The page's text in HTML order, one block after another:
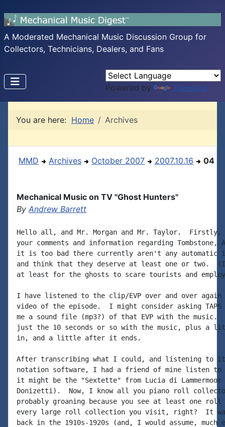
A Moderated Mechanical Music Discussion Group for
Collectors, Technicians, Dealers, and Fans
Powered by Translate
You are here: Home Archives
MMD Archives October 2007 2007.10.16 04
Mechanical Music on TV "Ghost Hunters"
By Andrew Barrett
Hello all, and Mr. Morgan and Mr. Taylor.  Firstly,
your comments and information regarding
it is too bad there currently aren't any automatic
and think that they deserve at least one or two.
at least for the ghosts to scare tourists and
I have listened to the clip/EVP over and over again
video of the episode.  I might consider asking
me a sound file (mp3?) of that EVP with the
just the 10 seconds or so with the music, plus a
in, and a little after it ends.
After transcribing what I could, and listening to it
notation software, I had a friend of mine listen to
it might be the "Sextette" from Lucia di Lammermoor
Donizetti).  Now, I know all you piano roll
probably groaning because you see at least one
every large roll collection you visit, right?  It
back in the 1910s-1920s (and, I would assume,